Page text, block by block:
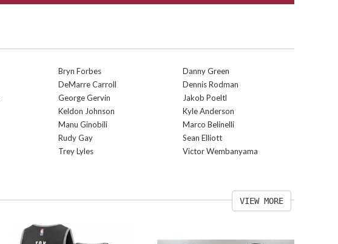
Bryn Forbes
Danny Green
DeMarre Carroll
Dennis Rodman
George Gervin
Jakob Poeltl
Keldon Johnson
Kyle Anderson
Manu Ginobili
Marco Belinelli
Rudy Gay
Sean Elliott
Trey Lyles Victor Wembanyama
VIEW MORE